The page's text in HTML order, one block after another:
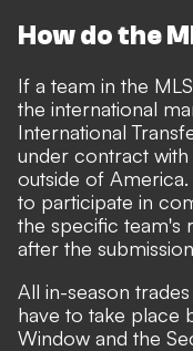
How do the
If a team in the
the international
International
under contract
outside of
to participate in
the specific team's
after the
All in-season
have to take place
Window and the